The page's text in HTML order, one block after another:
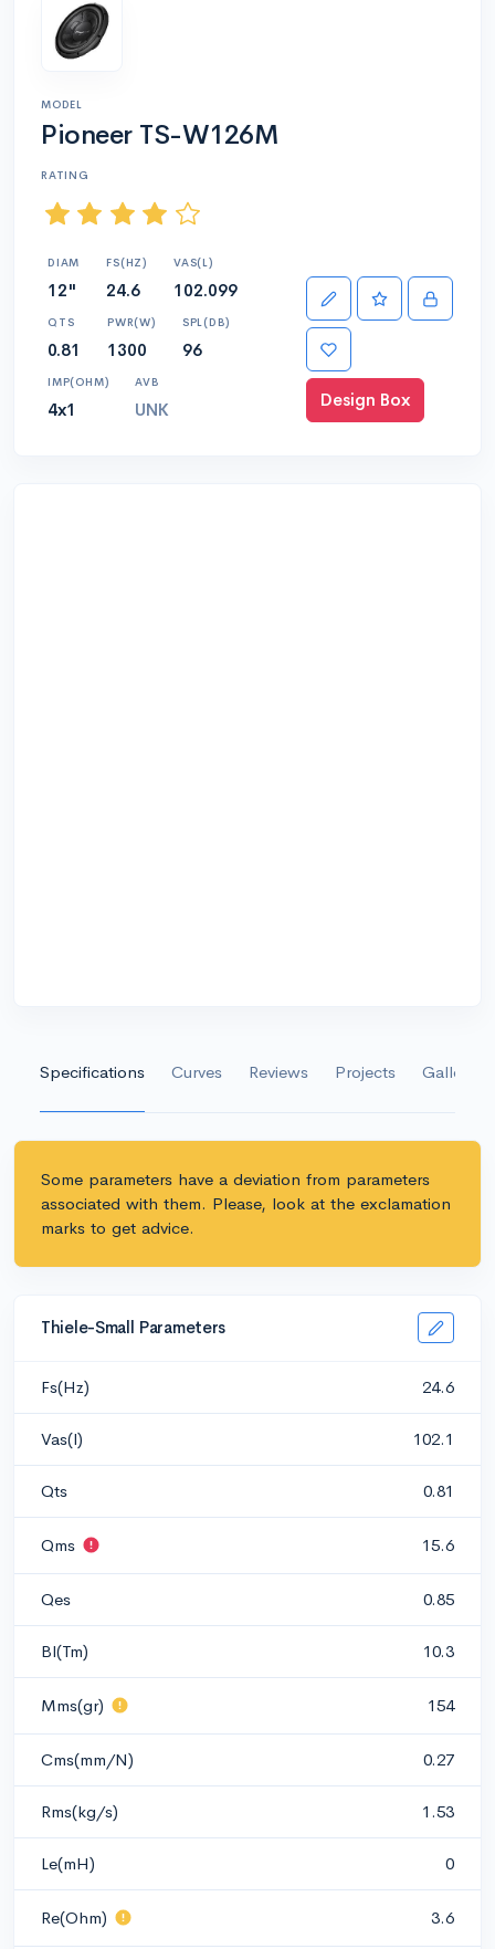
MODEL
Pioneer TS-W126M
RATING
DIAM
12"
FS(HZ)
24.6
VAS(L)
102.099
QTS
0.81
PWR(W)
1300
SPL(DB)
96
IMP(OHM)
4x1
AVB
UNK Design Box
Specifications Curves Reviews Projects Gallery
Some parameters have a deviation from parameters
associated with them. Please, look at the exclamation
marks to get advice.
Thiele-Small Parameters
Fs(Hz) 24.6
Vas(l) 102.1
Qts 0.81
Qms 15.6
Qes 0.85
Bl(Tm) 10.3
Mms(gr) 154
Cms(mm/N) 0.27
Rms(kg/s) 1.53
Le(mH) 0
Re(Ohm) 3.6